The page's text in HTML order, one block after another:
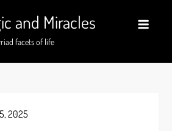
and Miracles
facets of life
2025